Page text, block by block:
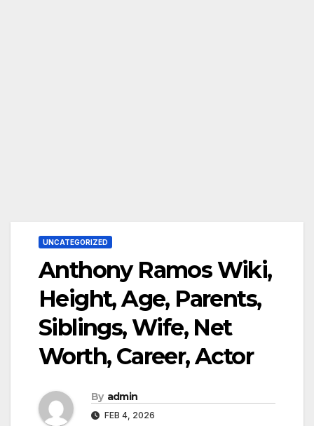
UNCATEGORIZED
Anthony Ramos Wiki,
Height, Age, Parents,
Siblings, Wife, Net
Worth, Career, Actor
By admin
FEB 4, 2026